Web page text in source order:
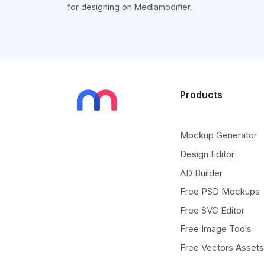
for designing on Mediamodifier.
Products
Mockup Generator
Design Editor
AD Builder
Free PSD Mockups
Free SVG Editor
Free Image Tools
Free Vectors Assets